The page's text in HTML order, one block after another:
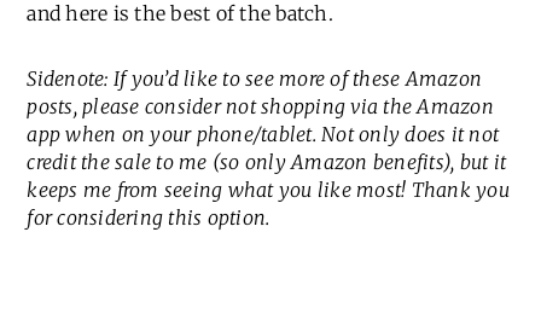
and here is the best of the batch.
Sidenote: If you’d like to see more of these Amazon
posts, please consider not shopping via the Amazon
app when on your phone/tablet. Not only does it not
credit the sale to me (so only Amazon benefits), but it
keeps me from seeing what you like most! Thank you
for considering this option.